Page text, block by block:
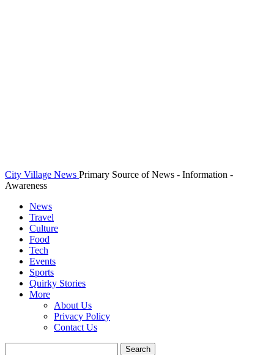
City Village News Primary Source of News - Information -
Awareness
News
Travel
Culture
Food
Tech
Events
Sports
Quirky Stories
More
About Us
Privacy Policy
Contact Us